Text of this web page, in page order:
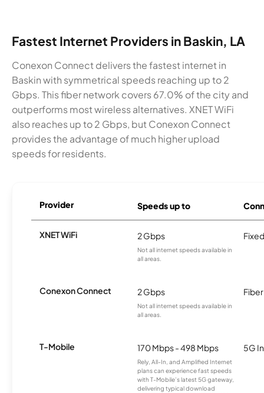
Fastest Internet Providers in Baskin, LA
Conexon Connect delivers the fastest internet in
Baskin with symmetrical speeds reaching up to 2
Gbps. This fiber network covers 67.0% of the city and
outperforms most wireless alternatives. XNET WiFi
also reaches up to 2 Gbps, but Conexon Connect
provides the advantage of much higher upload
speeds for residents.
Provider Speeds up to
XNET WiFi 2 Gbps
Not all internet speeds available in
all areas.
Conexon Connect 2 Gbps
Not all internet speeds available in
all areas.
Fiber
T-Mobile 170 Mbps - 498 Mbps
Rely, All-In, and Amplified Internet
plans can experience fast speeds
with T-Mobile’s latest 5G gateway,
delivering typical download
5G